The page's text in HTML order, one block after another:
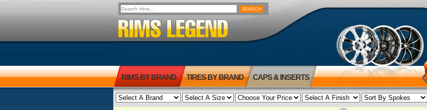
RIMS BY BRAND TIRES BY BRAND CAPS & INSERTS